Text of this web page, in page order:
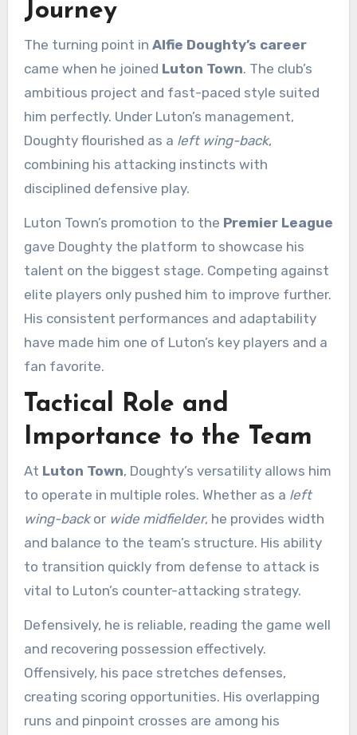
Journey
The turning point in Alfie Doughty’s career
came when he joined Luton Town. The club’s
ambitious project and fast-paced style suited
him perfectly. Under Luton’s management,
Doughty flourished as a left wing-back,
combining his attacking instincts with
disciplined defensive play.
Luton Town’s promotion to the Premier League
gave Doughty the platform to showcase his
talent on the biggest stage. Competing against
elite players only pushed him to improve further.
His consistent performances and adaptability
have made him one of Luton’s key players and a
fan favorite.
Tactical Role and
Importance to the Team
At Luton Town, Doughty’s versatility allows him
to operate in multiple roles. Whether as a left
wing-backor wide midfielder, he provides width
and balance to the team’s structure. His ability
to transition quickly from defense to attack is
vital to Luton’s counter-attacking strategy.
Defensively, he is reliable, reading the game well
and recovering possession effectively.
Offensively, his pace stretches defenses,
creating scoring opportunities. His overlapping
runs and pinpoint crosses are among his